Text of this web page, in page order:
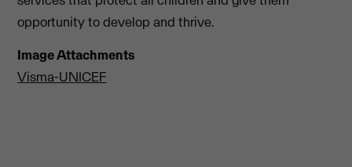
opportunity to develop and thrive.
Image Attachments
Visma-UNICEF